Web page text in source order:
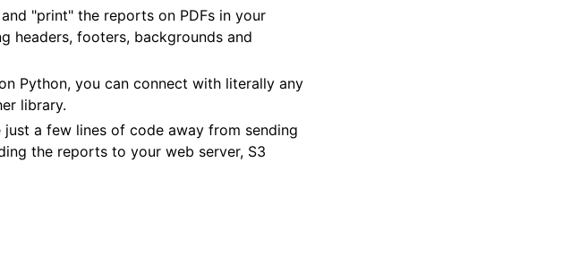
"print" the reports on PDFs in your
headers, footers, backgrounds and
Python, you can connect with literally any
library.
a few lines of code away from sending
the reports to your web server, S3